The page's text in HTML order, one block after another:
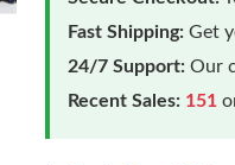
Fast Shipping: Get
24/7 Support: Our
Recent Sales: 151